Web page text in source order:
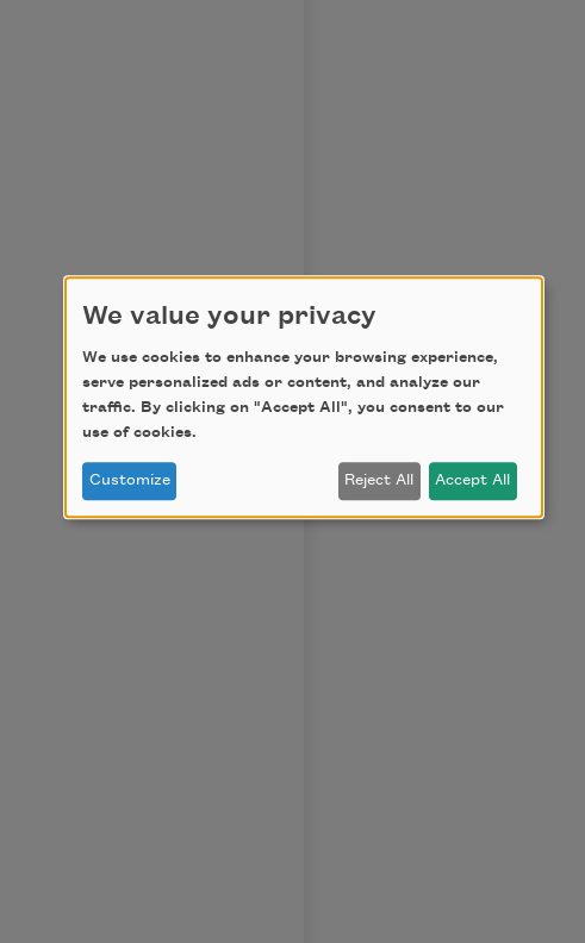
We value your privacy
We use cookies to enhance your browsing experience,
serve personalized ads or content, and analyze our
traffic. By clicking on "Accept All", you consent to our
use of cookies.
Customize Reject All Accept All